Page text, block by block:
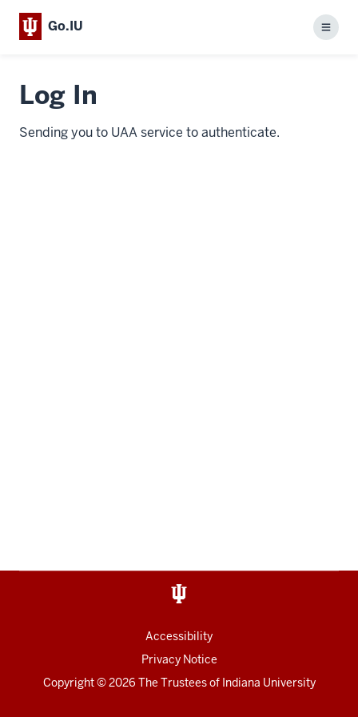
Go.IU
Menu
Log In
Sending you to UAA service to authenticate.
Accessibility
Privacy Notice
Copyright© 2026 The Trustees of Indiana University